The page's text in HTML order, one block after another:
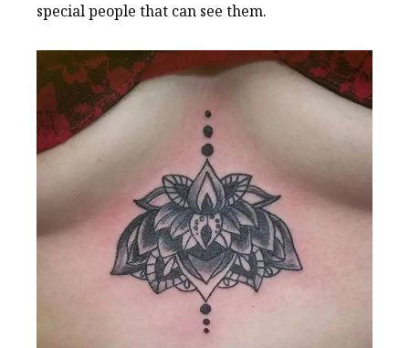
special people that can see them.